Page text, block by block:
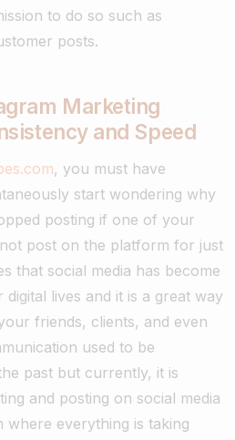
to do so such as
posts.
Marketing
and Speed
, you must have
start wondering why
posting if one of your
post on the platform for just
that social media has become
lives and it is a great way
friends, clients, and even
used to be
past but currently, it is
and posting on social media
where everything is taking